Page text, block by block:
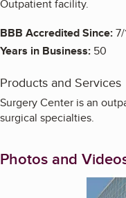
Outpatient facility.
BBB Accredited Since:
Years in Business: 50
Products and Services
Surgery Center is an
surgical specialties.
Photos and